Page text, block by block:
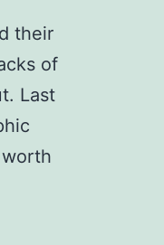
their
of
Last